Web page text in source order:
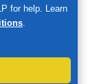
for help. Learn